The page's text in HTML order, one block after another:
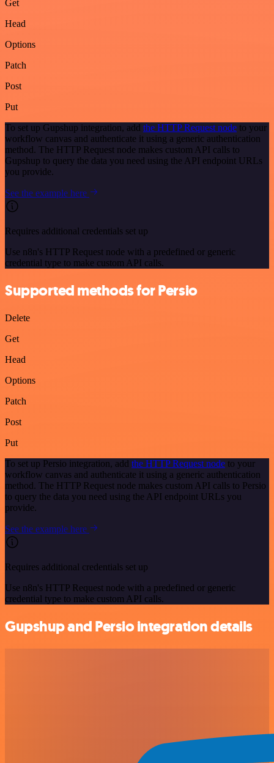
Get
Head
Options
Patch
Post
Put
To set up Gupshup integration, add the HTTP Request node to your
workflow canvas and authenticate it using a generic authentication
method. The HTTP Request node makes custom API calls to
Gupshup to query the data you need using the API endpoint URLs
you provide.
See the example here
Requires additional credentials set up
Use n8n's HTTP Request node with a predefined or generic
credential type to make custom API calls.
Supported methods for Persio
Delete
Get
Head
Options
Patch
Post
Put
To set up Persio integration, add the HTTP Request node to your
workflow canvas and authenticate it using a generic authentication
method. The HTTP Request node makes custom API calls to Persio
to query the data you need using the API endpoint URLs you
provide.
See the example here
Requires additional credentials set up
Use n8n's HTTP Request node with a predefined or generic
credential type to make custom API calls.
Gupshup and Persio integration details